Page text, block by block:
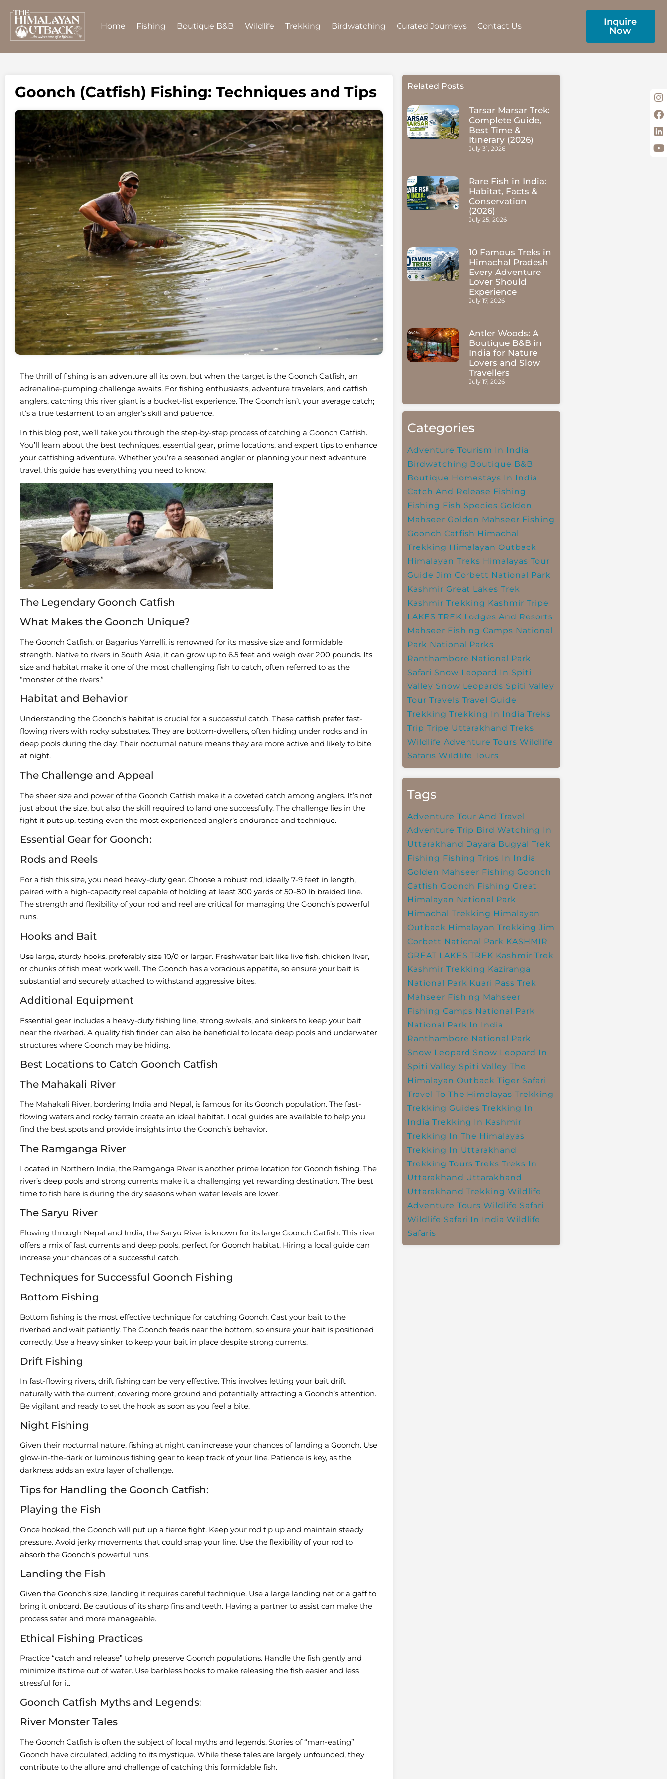
Home Fishing Boutique B&B Wildlife Trekking Birdwatching Curated Journeys Contact Us
Inquire
Now
Goonch (Catfish) Fishing: Techniques and Tips
The thrill of fishing is an adventure all its own, but when the target is the Goonch Catfish, an
adrenaline-pumping challenge awaits. For fishing enthusiasts, adventure travelers, and catfish
anglers, catching this river giant is a bucket-list experience. The Goonch isn’t your average catch;
it’s a true testament to an angler’s skill and patience.
In this blog post, we’ll take you through the step-by-step process of catching a Goonch Catfish.
You’ll learn about the best techniques, essential gear, prime locations, and expert tips to enhance
your catfishing adventure. Whether you’re a seasoned angler or planning your next adventure
travel, this guide has everything you need to know.
The Legendary Goonch Catfish
What Makes the Goonch Unique?
The Goonch Catfish, or Bagarius Yarrelli, is renowned for its massive size and formidable
strength. Native to rivers in South Asia, it can grow up to 6.5 feet and weigh over 200 pounds. Its
size and habitat make it one of the most challenging fish to catch, often referred to as the
“monster of the rivers.”
Habitat and Behavior
Understanding the Goonch’s habitat is crucial for a successful catch. These catfish prefer fast-
flowing rivers with rocky substrates. They are bottom-dwellers, often hiding under rocks and in
deep pools during the day. Their nocturnal nature means they are more active and likely to bite
at night.
The Challenge and Appeal
The sheer size and power of the Goonch Catfish make it a coveted catch among anglers. It’s not
just about the size, but also the skill required to land one successfully. The challenge lies in the
fight it puts up, testing even the most experienced angler’s endurance and technique.
Essential Gear for Goonch:
Rods and Reels
For a fish this size, you need heavy-duty gear. Choose a robust rod, ideally 7-9 feet in length,
paired with a high-capacity reel capable of holding at least 300 yards of 50-80 lb braided line.
The strength and flexibility of your rod and reel are critical for managing the Goonch’s powerful
runs.
Hooks and Bait
Use large, sturdy hooks, preferably size 10/0 or larger. Freshwater bait like live fish, chicken liver,
or chunks of fish meat work well. The Goonch has a voracious appetite, so ensure your bait is
substantial and securely attached to withstand aggressive bites.
Additional Equipment
Essential gear includes a heavy-duty fishing line, strong swivels, and sinkers to keep your bait
near the riverbed. A quality fish finder can also be beneficial to locate deep pools and underwater
structures where Goonch may be hiding.
Best Locations to Catch Goonch Catfish
The Mahakali River
The Mahakali River, bordering India and Nepal, is famous for its Goonch population. The fast-
flowing waters and rocky terrain create an ideal habitat. Local guides are available to help you
find the best spots and provide insights into the Goonch’s behavior.
The Ramganga River
Located in Northern India, the Ramganga River is another prime location for Goonch fishing. The
river’s deep pools and strong currents make it a challenging yet rewarding destination. The best
time to fish here is during the dry seasons when water levels are lower.
The Saryu River
Flowing through Nepal and India, the Saryu River is known for its large Goonch Catfish. This river
offers a mix of fast currents and deep pools, perfect for Goonch habitat. Hiring a local guide can
increase your chances of a successful catch.
Techniques for Successful Goonch Fishing
Bottom Fishing
Bottom fishing is the most effective technique for catching Goonch. Cast your bait to the
riverbed and wait patiently. The Goonch feeds near the bottom, so ensure your bait is positioned
correctly. Use a heavy sinker to keep your bait in place despite strong currents.
Drift Fishing
In fast-flowing rivers, drift fishing can be very effective. This involves letting your bait drift
naturally with the current, covering more ground and potentially attracting a Goonch’s attention.
Be vigilant and ready to set the hook as soon as you feel a bite.
Night Fishing
Given their nocturnal nature, fishing at night can increase your chances of landing a Goonch. Use
glow-in-the-dark or luminous fishing gear to keep track of your line. Patience is key, as the
darkness adds an extra layer of challenge.
Tips for Handling the Goonch Catfish:
Playing the Fish
Once hooked, the Goonch will put up a fierce fight. Keep your rod tip up and maintain steady
pressure. Avoid jerky movements that could snap your line. Use the flexibility of your rod to
absorb the Goonch’s powerful runs.
Landing the Fish
Given the Goonch’s size, landing it requires careful technique. Use a large landing net or a gaff to
bring it onboard. Be cautious of its sharp fins and teeth. Having a partner to assist can make the
process safer and more manageable.
Ethical Fishing Practices
Practice “catch and release” to help preserve Goonch populations. Handle the fish gently and
minimize its time out of water. Use barbless hooks to make releasing the fish easier and less
stressful for it.
Goonch Catfish Myths and Legends:
River Monster Tales
The Goonch Catfish is often the subject of local myths and legends. Stories of “man-eating”
Goonch have circulated, adding to its mystique. While these tales are largely unfounded, they
contribute to the allure and challenge of catching this formidable fish.
Related Posts
Tarsar Marsar Trek:
Complete Guide,
Best Time &
Itinerary (2026)
July 31, 2026
Rare Fish in India:
Habitat, Facts &
Conservation
(2026)
July 25, 2026
10 Famous Treks in
Himachal Pradesh
Every Adventure
Lover Should
Experience
July 17, 2026
Antler Woods: A
Boutique B&B in
India for Nature
Lovers and Slow
Travellers
July 17, 2026
Categories
Adventure Tourism In India
Birdwatching Boutique B&B
Boutique Homestays In India
Catch And Release Fishing
Fishing Fish Species Golden
Mahseer Golden Mahseer Fishing
Goonch Catfish Himachal
Trekking Himalayan Outback
Himalayan Treks Himalayas Tour
Guide Jim Corbett National Park
Kashmir Great Lakes Trek
Kashmir Trekking Kashmir Tripe
LAKES TREK Lodges And Resorts
Mahseer Fishing Camps National
Park National Parks
Ranthambore National Park
Safari Snow Leopard In Spiti
Valley Snow Leopards Spiti Valley
Tour Travels Travel Guide
Trekking Trekking In India Treks
Trip Tripe Uttarakhand Treks
Wildlife Adventure Tours Wildlife
Safaris Wildlife Tours
Tags
Adventure Tour And Travel
Adventure Trip Bird Watching In
Uttarakhand Dayara Bugyal Trek
Fishing Fishing Trips In India
Golden Mahseer Fishing Goonch
Catfish Goonch Fishing Great
Himalayan National Park
Himachal Trekking Himalayan
Outback Himalayan Trekking Jim
Corbett National Park KASHMIR
GREAT LAKES TREK Kashmir Trek
Kashmir Trekking Kaziranga
National Park Kuari Pass Trek
Mahseer Fishing Mahseer
Fishing Camps National Park
National Park In India
Ranthambore National Park
Snow Leopard Snow Leopard In
Spiti Valley Spiti Valley The
Himalayan Outback Tiger Safari
Travel To The Himalayas Trekking
Trekking Guides Trekking In
India Trekking In Kashmir
Trekking In The Himalayas
Trekking In Uttarakhand
Trekking Tours Treks Treks In
Uttarakhand Uttarakhand
Uttarakhand Trekking Wildlife
Adventure Tours Wildlife Safari
Wildlife Safari In India Wildlife
Safaris